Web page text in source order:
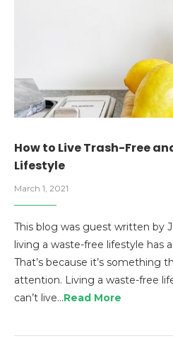
How to Live Trash-Free
Lifestyle
March 1, 2021
This blog was guest written by
living a waste-free lifestyle has
That’s because it’s something
attention. Living a waste-free
can’t live…Read More